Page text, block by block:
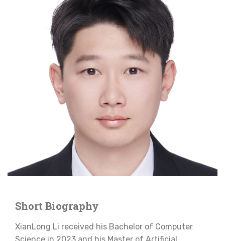
Short Biography
XianLong Li received his Bachelor of Computer